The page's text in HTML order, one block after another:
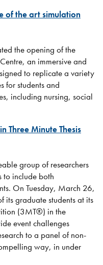
of the art simulation
the opening of the
an immersive and
to replicate a variety
for students and
including nursing, social
Three Minute Thesis
group of researchers
to include both
On Tuesday, March 26,
its graduate students at its
(3MT®) in the
event challenges
to a panel of non-
way, in under